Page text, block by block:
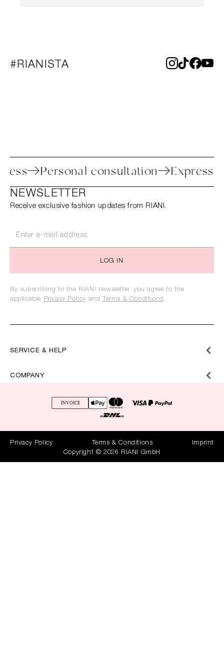
#RIANISTA
Personal consultation
SERVICE & HELP
COMPANY
NEWSLETTER
Receive exclusive fashion updates from RIANI.
LOG IN
By subscribing to the RIANI newsletter, you agree to the
applicable Privacy Policy and Terms & Conditions.
Privacy Policy Terms & Conditions
Imprint
Copyright © 2026 RIANI GmbH